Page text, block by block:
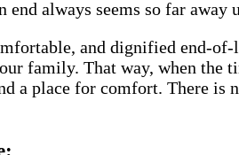
end always seems so far away
and dignified end-
family. That way, when the
a place for comfort. There is